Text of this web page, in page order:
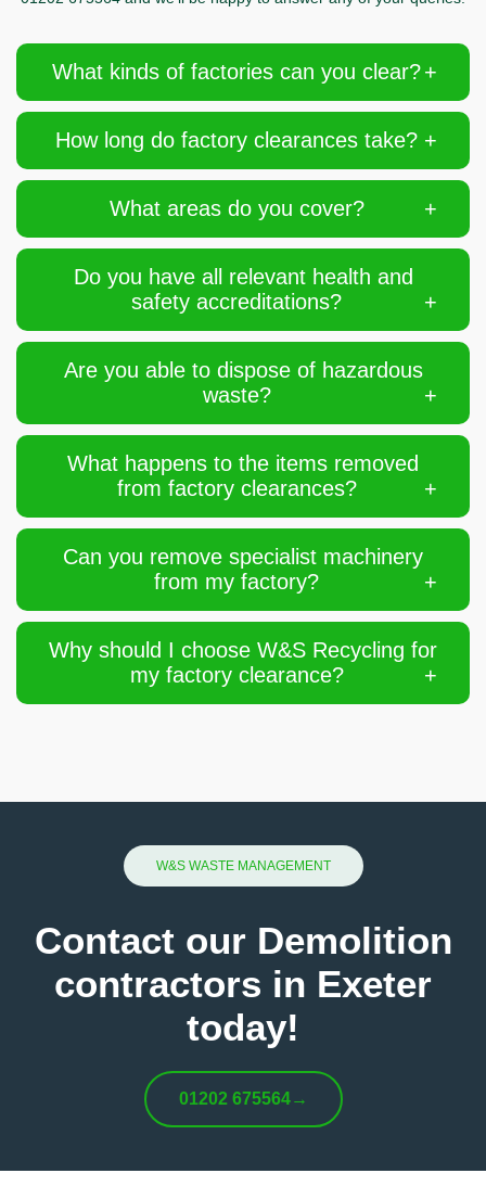
What kinds of factories can you clear?
How long do factory clearances take?
What areas do you cover?
Do you have all relevant health and
safety accreditations?
Are you able to dispose of hazardous
waste?
What happens to the items removed
from factory clearances?
Can you remove specialist machinery
from my factory?
Why should I choose W&S Recycling for
my factory clearance?
W&S WASTE MANAGEMENT
Contact our Demolition
contractors in Exeter
today!
01202 675564→